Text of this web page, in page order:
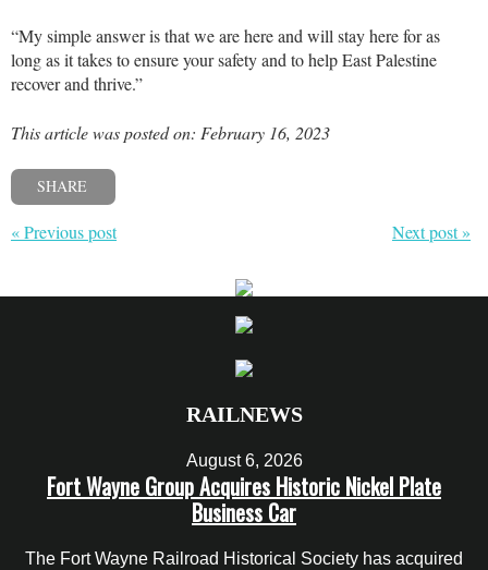
“My simple answer is that we are here and will stay here for as
long as it takes to ensure your safety and to help East Palestine
recover and thrive.”
This article was posted on: February 16, 2023
SHARE
« Previous post Next post »
RAILNEWS
August 6, 2026
Fort Wayne Group Acquires Historic Nickel Plate
Business Car
The Fort Wayne Railroad Historical Society has acquired